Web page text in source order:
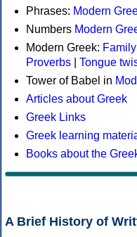
Phrases: Modern
Numbers Modern
Modern Greek:
Proverbs
Tongue
Tower of Babel in
Articles about Greek
Greek Links
Greek learning
Books about the
A Brief History of